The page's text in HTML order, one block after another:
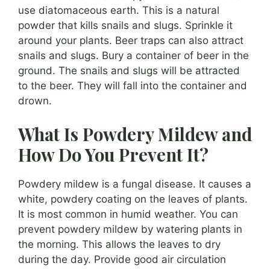
use diatomaceous earth. This is a natural
powder that kills snails and slugs. Sprinkle it
around your plants. Beer traps can also attract
snails and slugs. Bury a container of beer in the
ground. The snails and slugs will be attracted
to the beer. They will fall into the container and
drown.
What Is Powdery Mildew and
How Do You Prevent It?
Powdery mildew is a fungal disease. It causes a
white, powdery coating on the leaves of plants.
It is most common in humid weather. You can
prevent powdery mildew by watering plants in
the morning. This allows the leaves to dry
during the day. Provide good air circulation